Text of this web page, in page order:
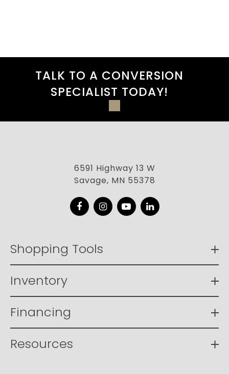
TALK TO A CONVERSION
SPECIALIST TODAY!
6591 Highway 13 W
Savage, MN 55378
FacebookInstagram
YouTubeLinkedIn
Shopping Tools
Inventory
Financing
Resources